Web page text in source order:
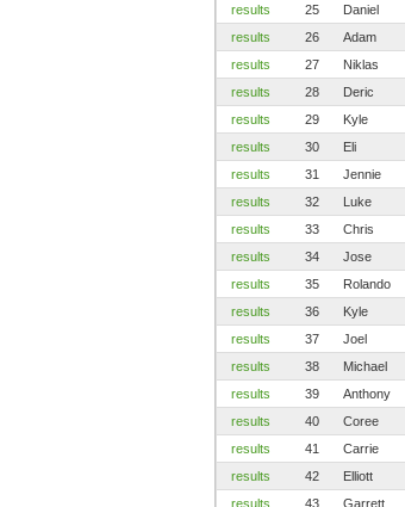
results
25 Daniel
results
26 Adam
results
27 Niklas
results
28 Deric
results
29 Kyle
results
30 Eli
results
31 Jennie
results
32 Luke
results
33 Chris
results
34 Jose
results
35 Rolando
results
36 Kyle
results
37 Joel
results
38 Michael
results
39 Anthony
results
40 Coree
results
41 Carrie
results
42 Elliott
results
43 Garrett